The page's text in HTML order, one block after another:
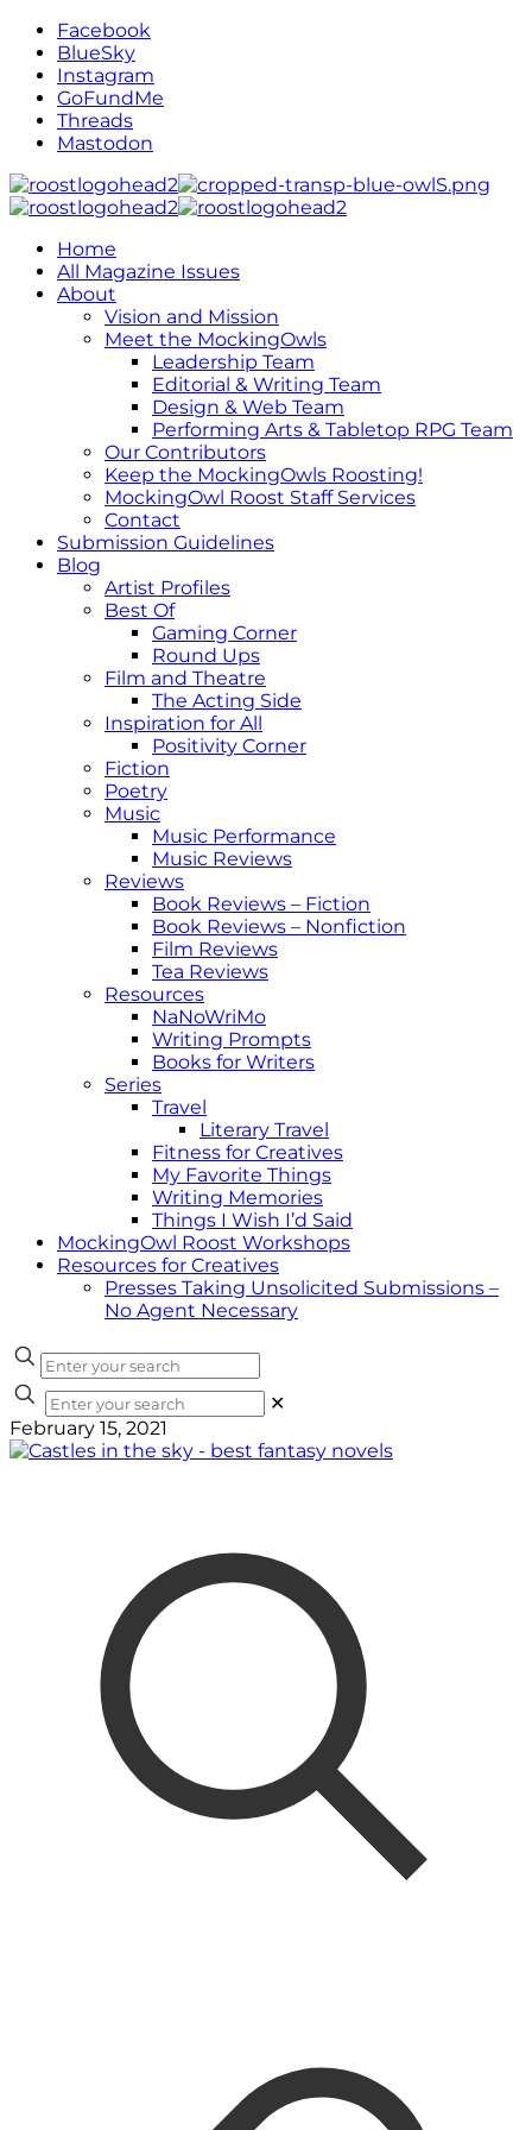
Facebook
BlueSky
Instagram
GoFundMe
Threads
Mastodon
Home
All Magazine Issues
About
Vision and Mission
Meet the MockingOwls
Leadership Team
Editorial & Writing Team
Design & Web Team
Performing Arts & Tabletop RPG Team
Our Contributors
Keep the MockingOwls Roosting!
MockingOwl Roost Staff Services
Contact
Submission Guidelines
Blog
Artist Profiles
Best Of
Gaming Corner
Round Ups
Film and Theatre
The Acting Side
Inspiration for All
Positivity Corner
Fiction
Poetry
Music
Music Performance
Music Reviews
Reviews
Book Reviews – Fiction
Book Reviews – Nonfiction
Film Reviews
Tea Reviews
Resources
NaNoWriMo
Writing Prompts
Books for Writers
Series
Travel
Literary Travel
Fitness for Creatives
My Favorite Things
Writing Memories
Things I Wish I’d Said
MockingOwl Roost Workshops
Resources for Creatives
Presses Taking Unsolicited Submissions –
No Agent Necessary
✕
February 15, 2021